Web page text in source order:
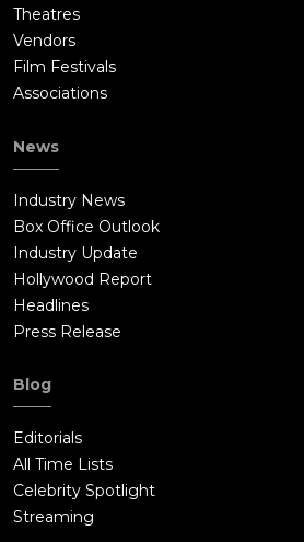
Theatres
Vendors
Film Festivals
Associations
News
Industry News
Box Office Outlook
Industry Update
Hollywood Report
Headlines
Press Release
Blog
Editorials
All Time Lists
Celebrity Spotlight
Streaming